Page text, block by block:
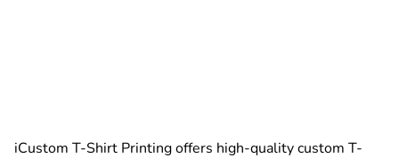
iCustom T-Shirt Printing offers high-quality custom T-